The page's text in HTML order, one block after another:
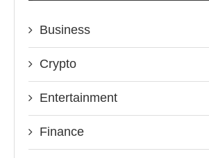
Business
Crypto
Entertainment
Finance